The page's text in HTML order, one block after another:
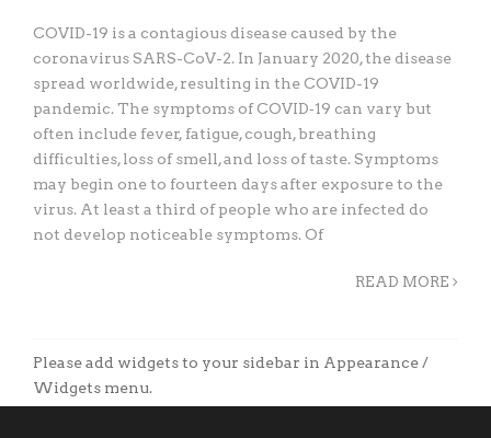
COVID-19 is a contagious disease caused by the
coronavirus SARS-CoV-2. In January 2020, the disease
spread worldwide, resulting in the COVID-19
pandemic. The symptoms of COVID‑19 can vary but
often include fever, fatigue, cough, breathing
difficulties, loss of smell, and loss of taste. Symptoms
may begin one to fourteen days after exposure to the
virus. At least a third of people who are infected do
not develop noticeable symptoms. Of
READ MORE
Please add widgets to your sidebar in Appearance /
Widgets menu.